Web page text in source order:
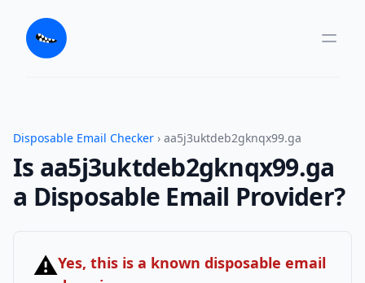
Disposable Email Checker › aa5j3uktdeb2gknqx99.ga
Is aa5j3uktdeb2gknqx99.ga
a Disposable Email Provider?
⚠Yes, this is a known disposable email